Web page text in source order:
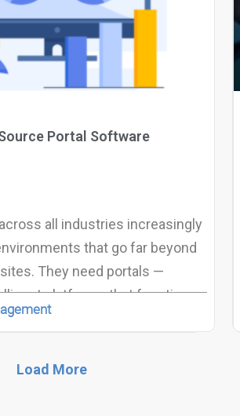
Portal Software
all industries increasingly
that go far beyond
They need portals —
platforms that function as
digital workplaces,
Load More